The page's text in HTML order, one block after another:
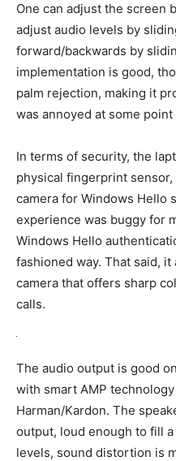
One can adjust the screen
adjust audio levels by
forward/backwards by
implementation is good,
palm rejection, making it
was annoyed at some
In terms of security, the
physical fingerprint
camera for Windows Hello
experience was buggy for
Windows Hello
fashioned way. That said,
camera that offers sharp
calls.
The audio output is good
with smart AMP
Harman/Kardon. The
output, loud enough to fill
levels, sound distortion is